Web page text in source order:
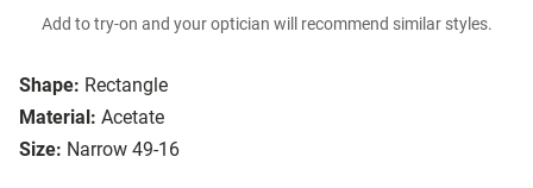
Shape: Rectangle
Material: Acetate
Size: Narrow 49-16
Add to try-on and your optician will recommend similar styles.